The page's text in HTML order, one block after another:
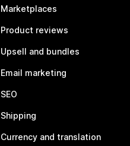
Marketplaces
Product reviews
Upsell and bundles
Email marketing
SEO
Shipping
Currency and translation